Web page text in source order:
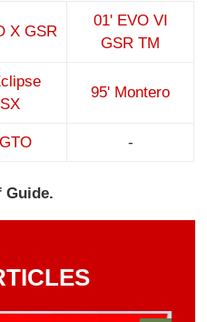
X GSR
01' EVO VI
GSR TM
95' Montero
-
Guide.